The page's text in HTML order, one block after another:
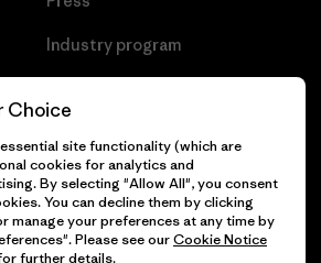
Industry program
Rights Reserved.
Choice
site functionality (which are
cookies for analytics and
By selecting "Allow All", you consent
You can decline them by clicking
manage your preferences at any time by
Please see ourCookie Notice
further details.